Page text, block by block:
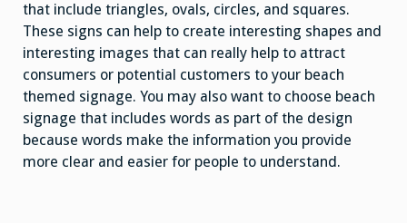
that include triangles, ovals, circles, and squares.
These signs can help to create interesting shapes and
interesting images that can really help to attract
consumers or potential customers to your beach
themed signage. You may also want to choose beach
signage that includes words as part of the design
because words make the information you provide
more clear and easier for people to understand.